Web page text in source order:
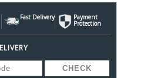
Beta3
Beyerdynamic
Bic-America
Black-Lion-Audio
Boss
Fast Delivery Payment
Protection